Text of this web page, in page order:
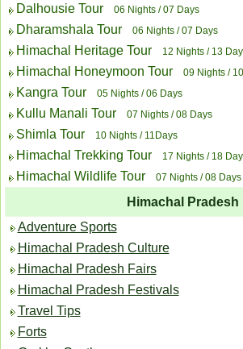
Dalhousie Tour 06 Nights / 07 Days
Dharamshala Tour 06 Nights / 07 Days
Himachal Heritage Tour 12 Nights / 13
Himachal Honeymoon Tour 09 Nights /
Kangra Tour 05 Nights / 06 Days
Kullu Manali Tour 07 Nights / 08 Days
Shimla Tour 10 Nights / 11Days
Himachal Trekking Tour 17 Nights / 18
Himachal Wildlife Tour 07 Nights / 08 Days
Himachal Pradesh
Adventure Sports
Himachal Pradesh Culture
Himachal Pradesh Fairs
Himachal Pradesh Festivals
Travel Tips
Forts